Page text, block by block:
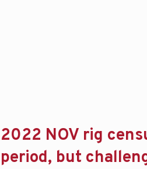
2022 NOV rig
period, but